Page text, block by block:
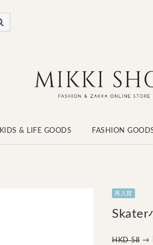
KIDS & LIFE GOODS FASHION
再入貨
Skater
HKD 58 →